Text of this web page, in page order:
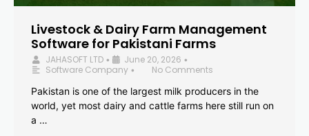
Livestock & Dairy Farm Management
Software for Pakistani Farms
JAHASOFT LTD • June 20, 2026 •
Software Company •
No Comments
Pakistan is one of the largest milk producers in the
world, yet most dairy and cattle farms here still run on
a …